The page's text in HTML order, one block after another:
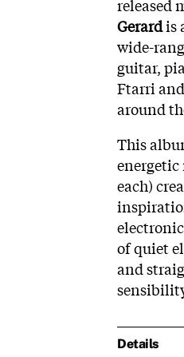
released
Gerardis
wide-
guitar,
Ftarri
around
This
energetic
each)
of quiet
and
Details